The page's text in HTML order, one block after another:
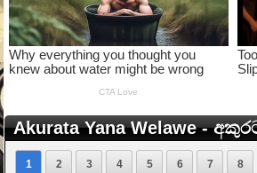
Akurata Yana Welawe -
1 2 3 4 5 6 7 8